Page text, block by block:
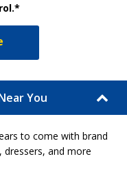
You
to come with brand
dressers, and more